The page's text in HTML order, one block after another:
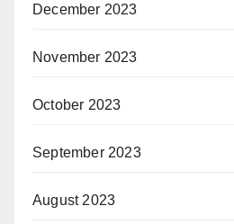
December 2023
November 2023
October 2023
September 2023
August 2023